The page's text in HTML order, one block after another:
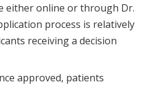
either online or through Dr.
process is relatively
receiving a decision
approved, patients